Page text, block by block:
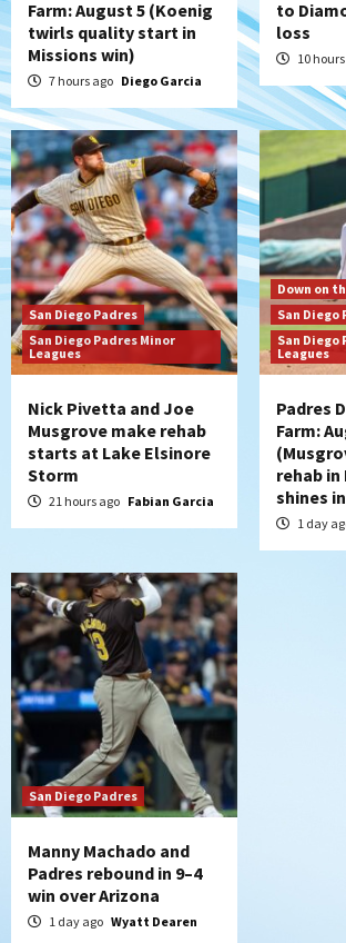
San Diego Padres
Manny Machado and
4 win over Arizona
6
Down on the Farm San Diego
San Diego Padres Minor Leagues
Padres Down on the Farm:
(Hernandez’s Padres
7
San Diego Padres
Diamondbacks handle the
kick off massive four-
Farm: August 5 (Koenig
twirls quality start in
Missions win)
7 hours ago Diego Garcia
to
loss
10
San Diego Padres
San Diego Padres Minor
Leagues
Nick Pivetta and Joe
Musgrove make rehab
starts at Lake Elsinore
Storm
21 hours ago Fabian Garcia
Down on
San Diego
San Diego
Leagues
Padres
Farm:
rehab in
shines
1 day
San Diego Padres
Manny Machado and
Padres rebound in 9–4
win over Arizona
1 day ago Wyatt Dearen